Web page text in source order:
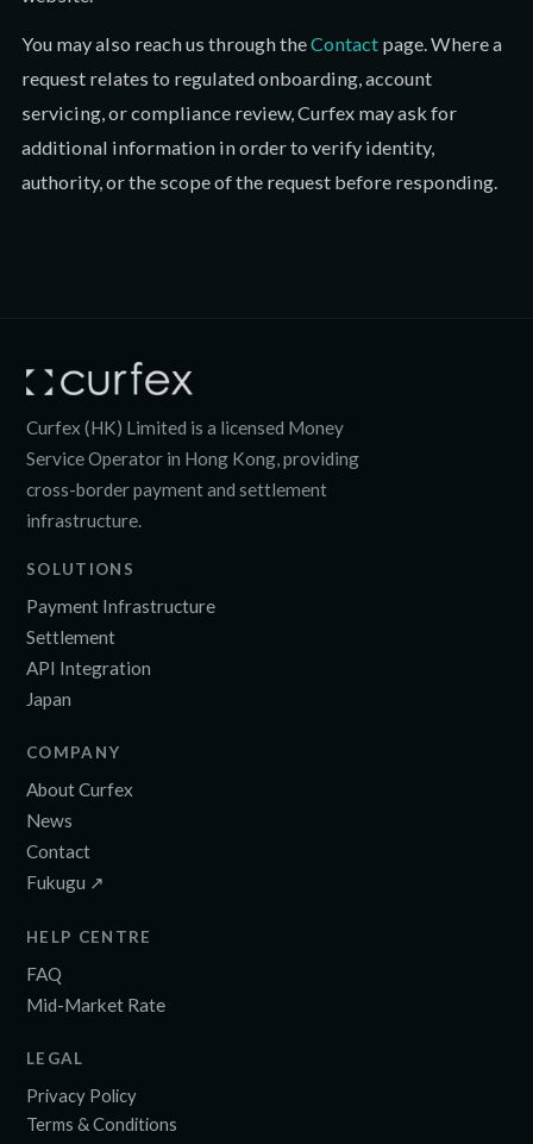
You may also reach us through theContact page. Where a
request relates to regulated onboarding, account
servicing, or compliance review, Curfex may ask for
additional information in order to verify identity,
authority, or the scope of the request before responding.
Curfex (HK) Limited is a licensed Money
Service Operator in Hong Kong, providing
cross-border payment and settlement
infrastructure.
SOLUTIONS
Payment Infrastructure
Settlement
API Integration
Japan
COMPANY
About Curfex
News
Contact
Fukugu ↗
HELP CENTRE
FAQ
Mid-Market Rate
LEGAL
Privacy Policy
Terms & Conditions